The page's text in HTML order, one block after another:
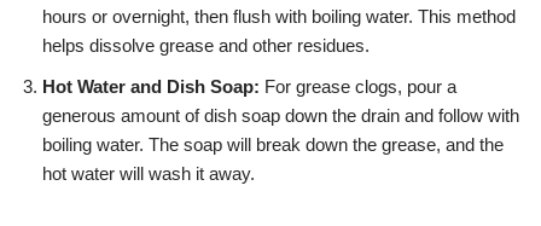
hours or overnight, then flush with boiling water. This method
helps dissolve grease and other residues.
Hot Water and Dish Soap: For grease clogs, pour a
generous amount of dish soap down the drain and follow with
boiling water. The soap will break down the grease, and the
hot water will wash it away.